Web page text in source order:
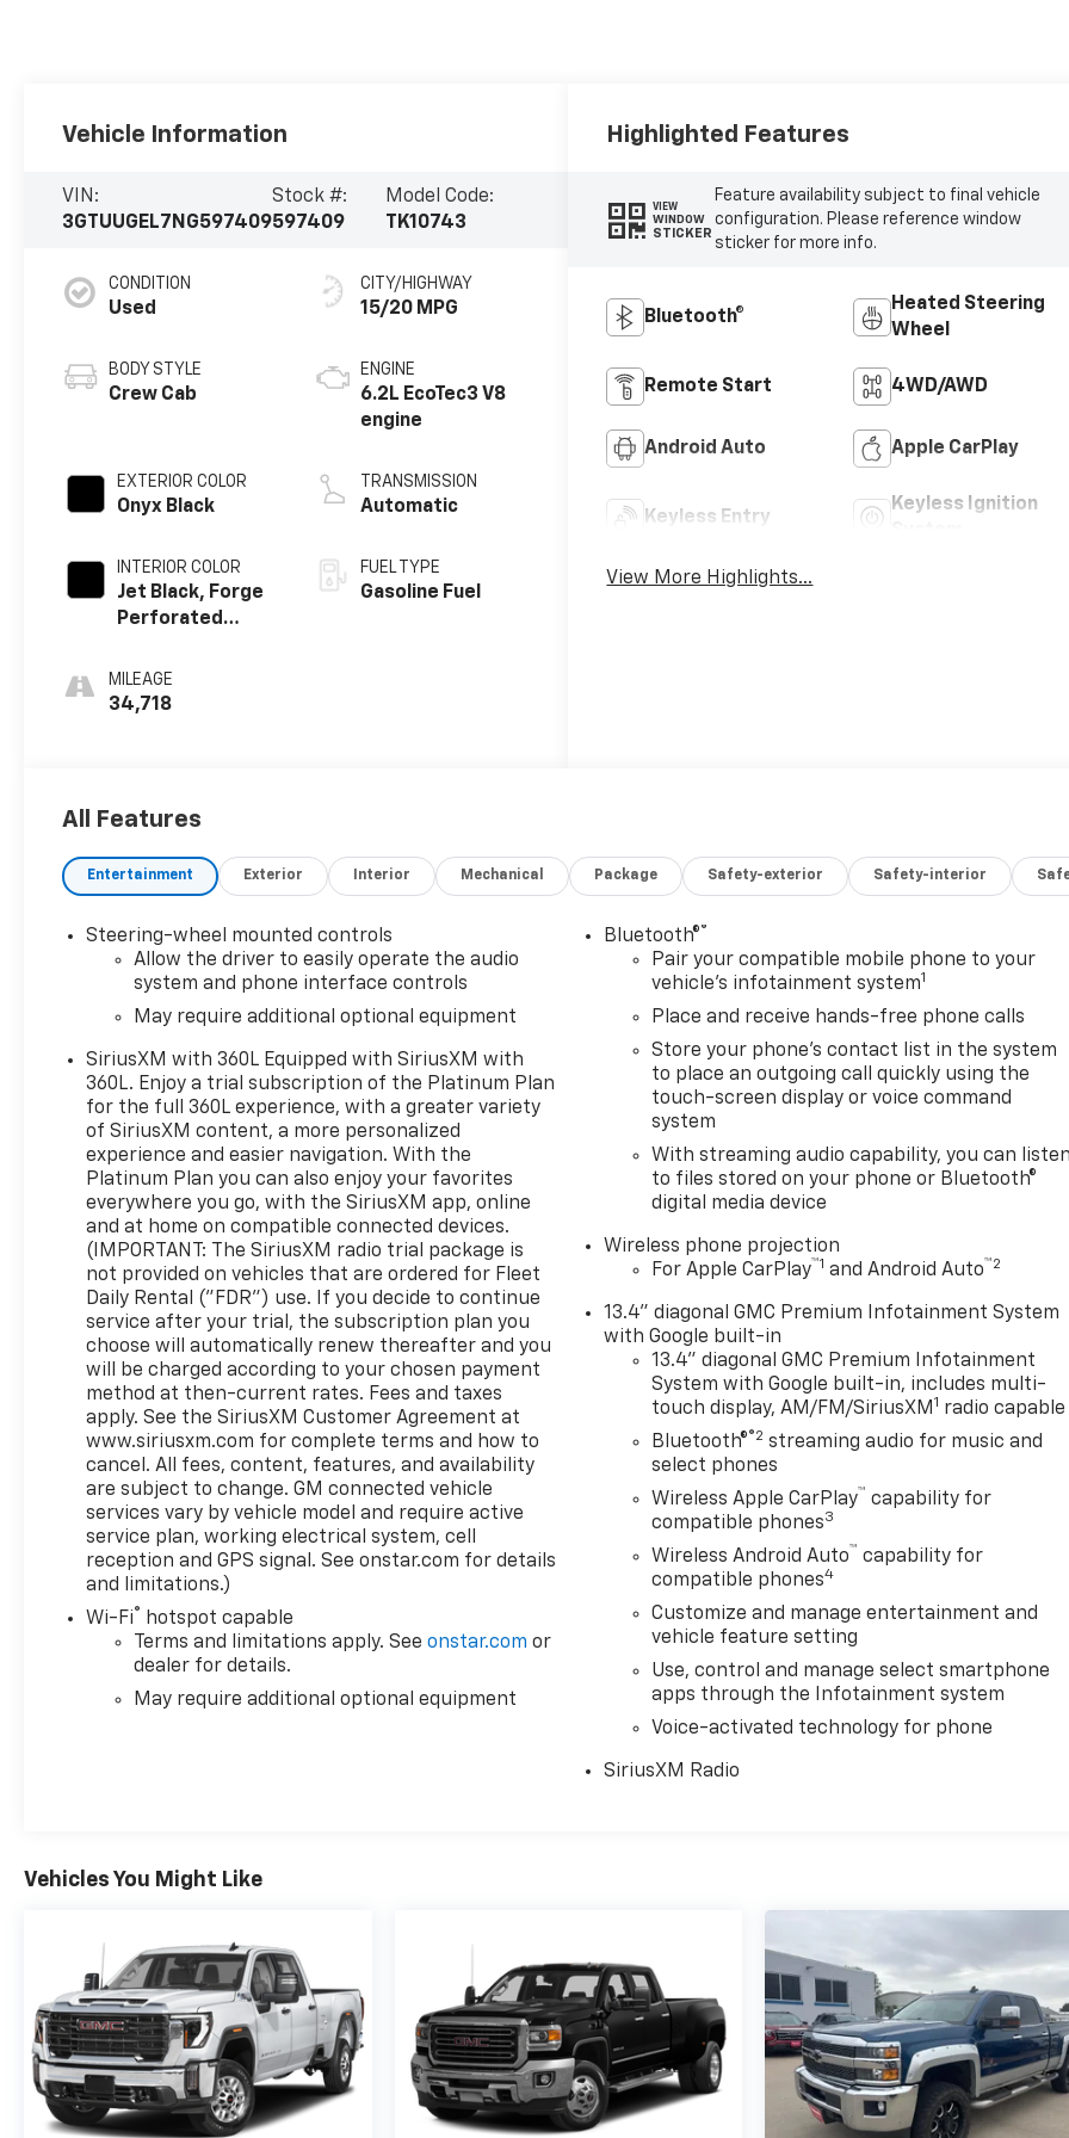
Vehicle Information
VIN:
3GTUUGEL7NG597409
Stock #:
597409
Model Code:
TK10743
CONDITION
Used
BODY STYLE
Crew Cab
EXTERIOR COLOR
Onyx Black
INTERIOR COLOR
Jet Black, Forge
Perforated
Trim
MILEAGE
34,718
CITY/HIGHWAY
15/20 MPG
ENGINE
6.2L EcoTec3 V8
engine
TRANSMISSION
Automatic
FUEL TYPE
Gasoline Fuel
Highlighted Features
VIEW
WINDOW
STICKER
Feature availability subject to final vehicle
configuration. Please reference window
sticker for more info.
Bluetooth®
Heated Steering
Wheel
Remote Start 4WD/AWD
Android Auto Apple CarPlay
Keyless Entry
Keyless Ignition
View More Highlights...
All Features
Entertainment Exterior Interior Mechanical Package Safety-exterior Safety-interior
Steering-wheel mounted controls
Allow the driver to easily operate the audio
system and phone interface controls
May require additional optional equipment
SiriusXM with 360L Equipped with SiriusXM with
360L. Enjoy a trial subscription of the Platinum Plan
for the full 360L experience, with a greater variety
of SiriusXM content, a more personalized
experience and easier navigation. With the
Platinum Plan you can also enjoy your favorites
everywhere you go, with the SiriusXM app, online
and at home on compatible connected devices.
(IMPORTANT: The SiriusXM radio trial package is
not provided on vehicles that are ordered for Fleet
Daily Rental ("FDR") use. If you decide to continue
service after your trial, the subscription plan you
choose will automatically renew thereafter and you
will be charged according to your chosen payment
method at then-current rates. Fees and taxes
apply. See the SiriusXM Customer Agreement at
www.siriusxm.com for complete terms and how to
cancel. All fees, content, features, and availability
are subject to change. GM connected vehicle
services vary by vehicle model and require active
service plan, working electrical system, cell
reception and GPS signal. See onstar.com for details
and limitations.)
Wi-Fi® hotspot capable
Terms and limitations apply. Seeonstar.com or
dealer for details.
May require additional optional equipment
Bluetooth®®
Pair your compatible mobile phone to your
vehicle's infotainment system1
Place and receive hands-free phone calls
Store your phone's contact list in the system
to place an outgoing call quickly using the
touch-screen display or voice command
system
With streaming audio capability, you can listen
to files stored on your phone or Bluetooth®
digital media device
Wireless phone projection
For Apple CarPlay™1 and Android Auto™2
13.4" diagonal GMC Premium Infotainment System
with Google built-in
13.4" diagonal GMC Premium Infotainment
System with Google built-in, includes multi-
touch display, AM/FM/SiriusXM1 radio capable
Bluetooth®®2 streaming audio for music and
select phones
Wireless Apple CarPlay™ capability for
compatible phones3
Wireless Android Auto™ capability for
compatible phones4
Customize and manage entertainment and
vehicle feature setting
Use, control and manage select smartphone
apps through the Infotainment system
Voice-activated technology for phone
SiriusXM Radio
Vehicles You Might Like